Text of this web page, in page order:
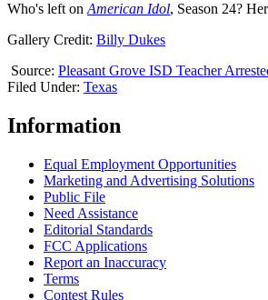
Who's left on American Idol, Season 24?
Gallery Credit: Billy Dukes
Source: Pleasant Grove ISD Teacher
Filed Under: Texas
Information
Equal Employment Opportunities
Marketing and Advertising Solutions
Public File
Need Assistance
Editorial Standards
FCC Applications
Report an Inaccuracy
Terms
Contest Rules